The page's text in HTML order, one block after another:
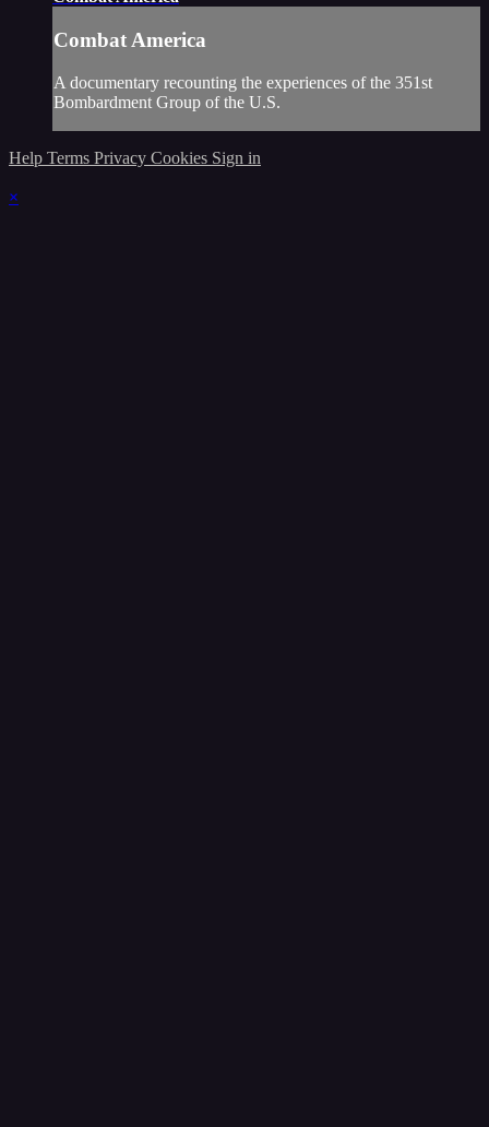
Combat America
A documentary recounting the experiences of the 351st
Bombardment Group of the U.S.
Help Terms Privacy Cookies Sign in
×